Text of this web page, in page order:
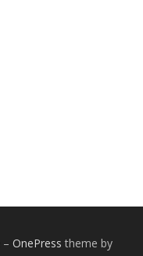
– OnePress theme by